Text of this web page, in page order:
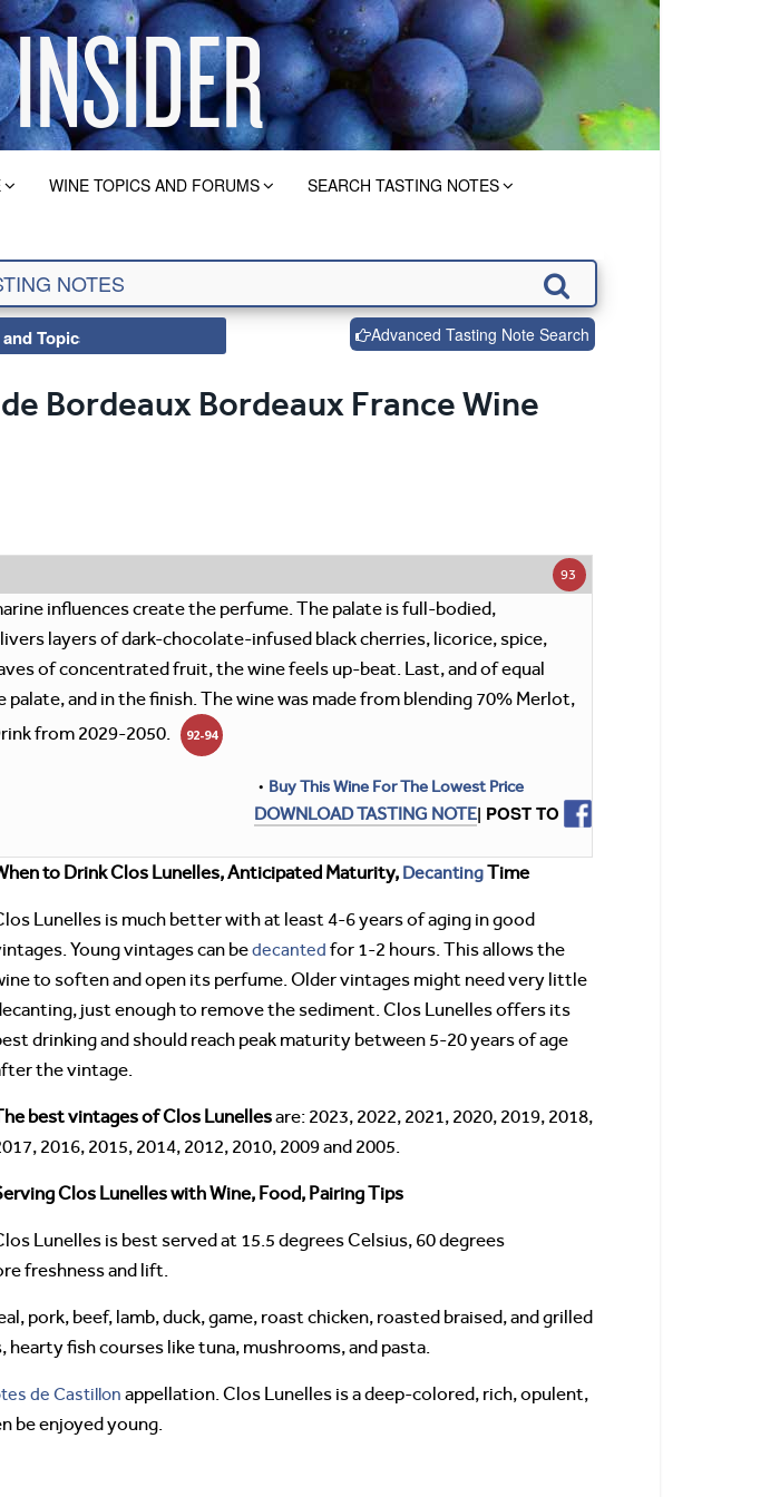
WINE TOPICS AND FORUMS SEARCH TASTING NOTES
Advanced Tasting Note Search
Bordeaux Bordeaux France Wine
93
influences create the perfume. The palate is full-bodied,
layers of dark-chocolate-infused black cherries, licorice, spice,
of concentrated fruit, the wine feels up-beat. Last, and of equal
and in the finish. The wine was made from blending 70% Merlot,
from 2029-2050.
92-94
• Buy This Wine For The Lowest Price
DOWNLOAD TASTING NOTE| POST TO
to Drink Clos Lunelles, Anticipated Maturity, DecantingTime
Lunelles is much better with at least 4-6 years of aging in good
Young vintages can bedecanted for 1-2 hours. This allows the
to soften and open its perfume. Older vintages might need very little
just enough to remove the sediment. Clos Lunelles offers its
drinking and should reach peak maturity between 5-20 years of age
the vintage.
best vintages of Clos Lunellesare: 2023, 2022, 2021, 2020, 2019, 2018,
2016, 2015, 2014, 2012, 2010, 2009 and 2005.
Clos Lunelles with Wine, Food, Pairing Tips
Lunelles is best served at 15.5 degrees Celsius, 60 degrees
freshness and lift.
pork, beef, lamb, duck, game, roast chicken, roasted braised, and grilled
fish courses like tuna, mushrooms, and pasta.
de Castillon appellation. Clos Lunelles is a deep-colored, rich, opulent,
be enjoyed young.